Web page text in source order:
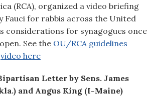
(RCA), organized a video briefing
Fauci for rabbis across the United
considerations for synagogues once
See the OU/RCA guidelines
video here
Letter by Sens. James
and Angus King (I-Maine)